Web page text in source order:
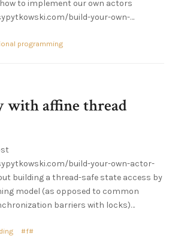
to implement our own actors
build-your-own-…
programming
with affine thread
build-your-own-actor-
building a thread-safe state access by
model (as opposed to common
barriers with locks)…
f#